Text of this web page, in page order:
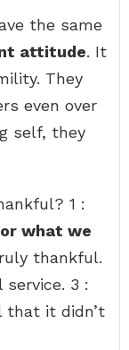
the same
attitude. It
They
even over
self, they
1 :
what we
thankful.
3 :
that it didn’t